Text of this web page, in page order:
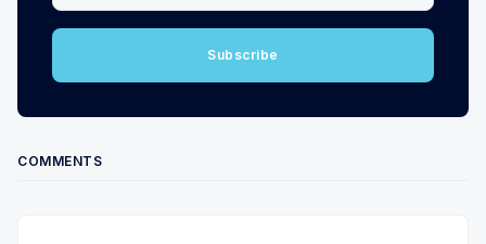
Subscribe
COMMENTS